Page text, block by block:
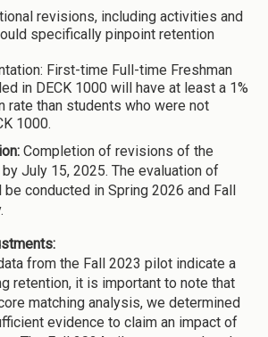
revisions, including activities and
specifically pinpoint retention
First-time Full-time Freshman
in DECK 1000 will have at least a 1%
rate than students who were not
1000.
Completion of revisions of the
July 15, 2025. The evaluation of
conducted in Spring 2026 and Fall
from the Fall 2023 pilot indicate a
retention, it is important to note that
matching analysis, we determined
evidence to claim an impact of